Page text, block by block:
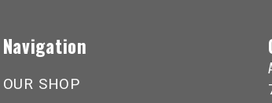
Navigation
OUR SHOP